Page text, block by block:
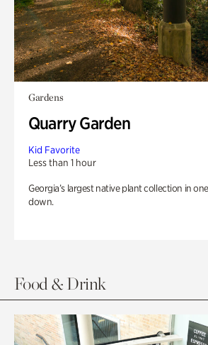
Gardens
Quarry Garden
Kid Favorite
Less than 1 hour
Georgia’s largest native plant collection in
down.
Food & Drink